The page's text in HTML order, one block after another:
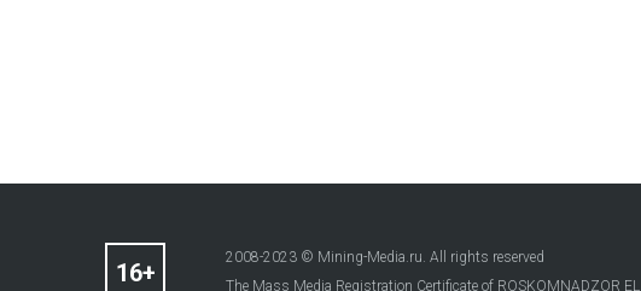
2008-2023 © Mining-Media.ru. All rights reserved
The Mass Media Registration Certificate of ROSKOMNADZOR